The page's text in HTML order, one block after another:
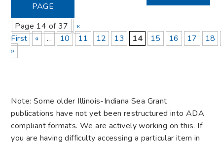
PAGE
Page 14 of 37
«
First
« ... 10 11 12 13 14 15 16 17
18
»
Note: Some older Illinois-Indiana Sea Grant
publications have not yet been restructured into ADA
compliant formats. We are actively working on this. If
you are having difficulty accessing a particular item in